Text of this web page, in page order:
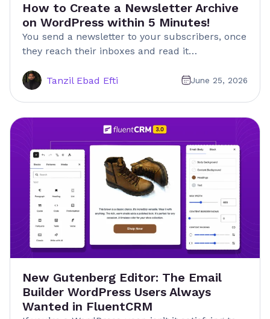
How to Create a Newsletter Archive
on WordPress within 5 Minutes!
You send a newsletter to your subscribers, once
they reach their inboxes and read it…
Tanzil Ebad Efti June 25, 2026
New Gutenberg Editor: The Email
Builder WordPress Users Always
Wanted in FluentCRM